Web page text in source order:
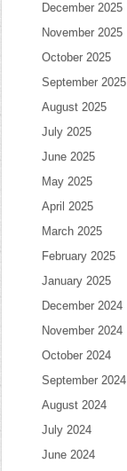
December 2025
November 2025
October 2025
September 2025
August 2025
July 2025
June 2025
May 2025
April 2025
March 2025
February 2025
January 2025
December 2024
November 2024
October 2024
September 2024
August 2024
July 2024
June 2024